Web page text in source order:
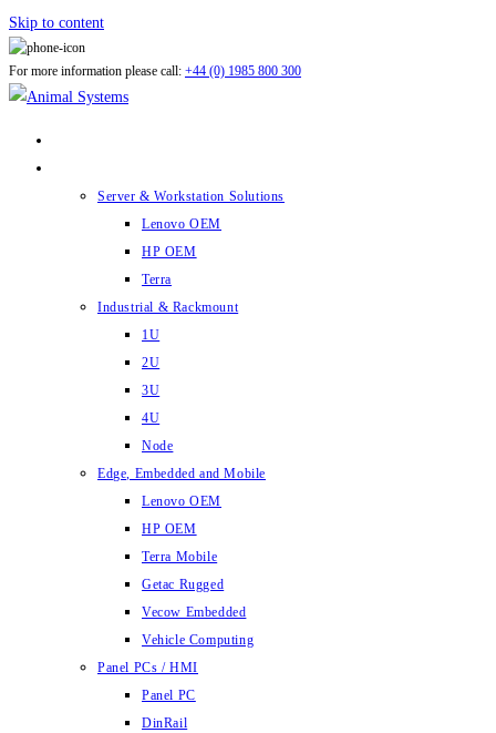
Skip to content
For more information please call: +44 (0) 1985 800 300
Server & Workstation Solutions
Lenovo OEM
HP OEM
Terra
Industrial & Rackmount
1U
2U
3U
4U
Node
Edge, Embedded and Mobile
Lenovo OEM
HP OEM
Terra Mobile
Getac Rugged
Vecow Embedded
Vehicle Computing
Panel PCs / HMI
Panel PC
DinRail